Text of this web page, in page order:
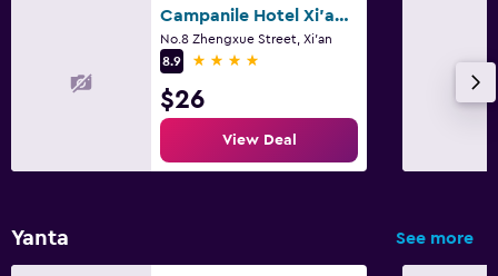
Campanile Hotel Xi'an Bell Tower Huimin Street Metro Station
No.8 Zhengxue Street, Xi'an
8.9
4 stars
$26
View Deal
Yanta See more